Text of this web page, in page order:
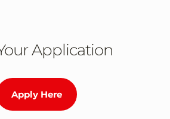
Application
Apply Here